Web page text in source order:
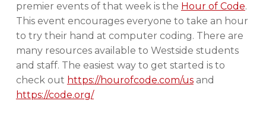
premier events of that week is the Hour of Code.
This event encourages everyone to take an hour
to try their hand at computer coding. There are
many resources available to Westside students
and staff. The easiest way to get started is to
check out https://hourofcode.com/usand
https://code.org/